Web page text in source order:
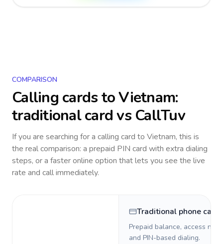
COMPARISON
Calling cards toVietnam:
traditional card vs CallTuv
If you are searching for a calling card to Vietnam, this is
the real comparison: a prepaid PIN card with extra dialing
steps, or a faster online option that lets you see the live
rate and call immediately.
Traditional phone card
Prepaid balance, access
and PIN-based dialing.